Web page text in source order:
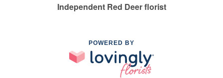
Independent Red Deer florist
POWERED BY